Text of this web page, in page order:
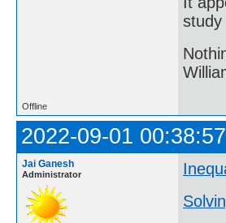
study
Offline
2022-09-01 00:38:57
Jai Ganesh
Administrator